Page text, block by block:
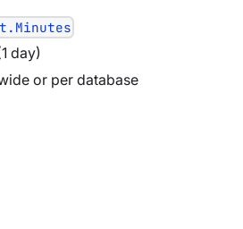
day)
or per database